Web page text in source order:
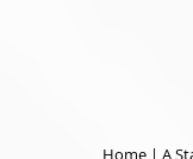
Home | A